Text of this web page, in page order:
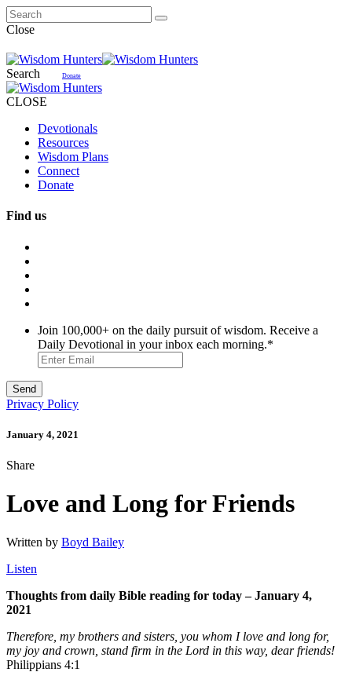
Close
Search Donate
CLOSE
Devotionals
Resources
Wisdom Plans
Connect
Donate
Find us
Join 100,000+ on the daily pursuit of wisdom. Receive a
Daily Devotional in your inbox each morning.*
Privacy Policy
January 4, 2021
Share
Love and Long for Friends
Written by Boyd Bailey
Listen
Thoughts from daily Bible reading for today – January 4,
2021
Therefore, my brothers and sisters, you whom I love and long for,
my joy and crown, stand firm in the Lord in this way, dear friends!
Philippians 4:1